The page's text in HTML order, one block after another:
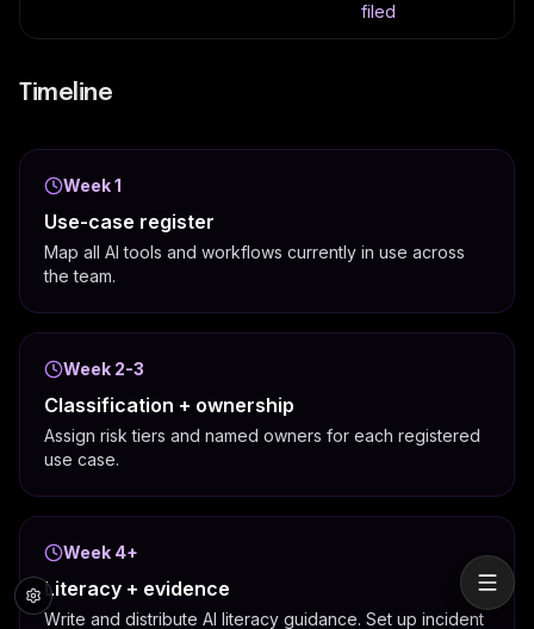
filed
Timeline
Week 1
Use-case register
Map all AI tools and workflows currently in use across
the team.
Week 2-3
Classification + ownership
Assign risk tiers and named owners for each registered
use case.
Week 4+
Literacy + evidence
Write and distribute AI literacy guidance. Set up incident